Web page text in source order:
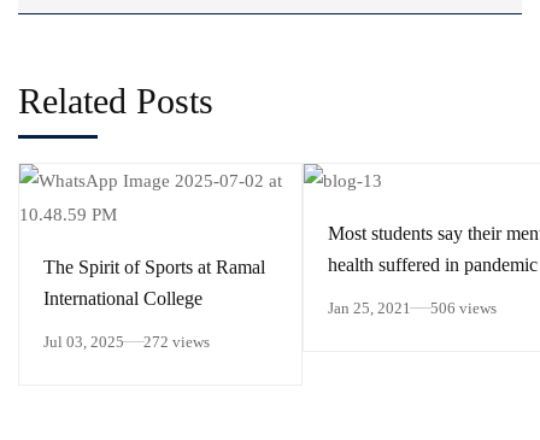
Related Posts
The Spirit of Sports at Ramal
International College
Jul 03, 2025 272 views
Most students say their
health suffered in pandemic
Jan 25, 2021 506 views